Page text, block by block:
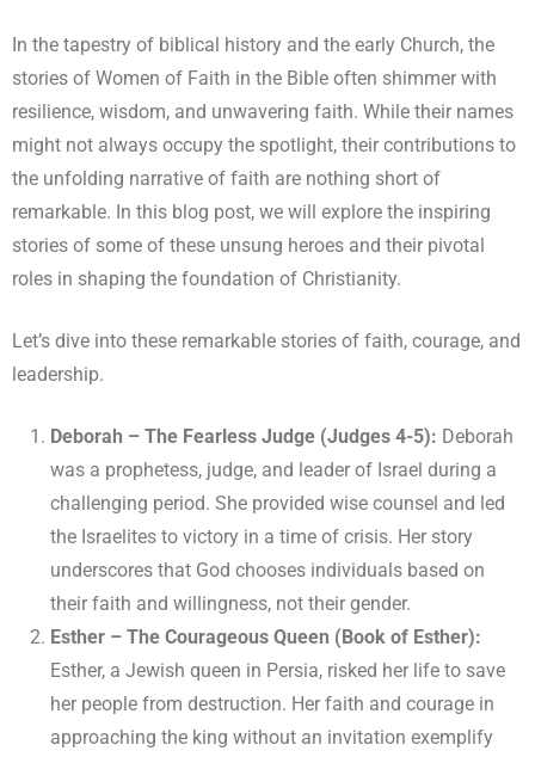
In the tapestry of biblical history and the early Church, the
stories of Women of Faith in the Bible often shimmer with
resilience, wisdom, and unwavering faith. While their names
might not always occupy the spotlight, their contributions to
the unfolding narrative of faith are nothing short of
remarkable. In this blog post, we will explore the inspiring
stories of some of these unsung heroes and their pivotal
roles in shaping the foundation of Christianity.
Let’s dive into these remarkable stories of faith, courage, and
leadership.
Deborah – The Fearless Judge (Judges 4-5): Deborah
was a prophetess, judge, and leader of Israel during a
challenging period. She provided wise counsel and led
the Israelites to victory in a time of crisis. Her story
underscores that God chooses individuals based on
their faith and willingness, not their gender.
Esther – The Courageous Queen (Book of Esther):
Esther, a Jewish queen in Persia, risked her life to save
her people from destruction. Her faith and courage in
approaching the king without an invitation exemplify